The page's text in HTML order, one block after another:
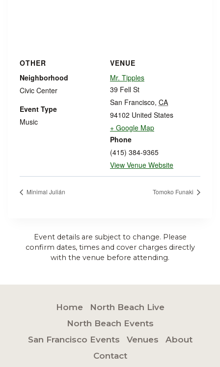
VENUE
Mr. Tipples
39 Fell St
San Francisco, CA
94102 United States
+ Google Map
Phone
(415) 384-9365
View Venue Website
OTHER
Neighborhood
Civic Center
Event Type
Music
Minimal Julián Tomoko Funaki
Event details are subject to change. Please
confirm dates, times and cover charges directly
with the venue before attending.
Home
North Beach Live
North Beach Events
San Francisco Events
Venues
About
Contact